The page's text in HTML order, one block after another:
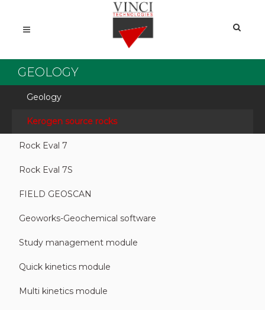
GEOLOGY
Geology
Kerogen source rocks
Rock Eval 7
Rock Eval 7S
FIELD GEOSCAN
Geoworks-Geochemical software
Study management module
Quick kinetics module
Multi kinetics module